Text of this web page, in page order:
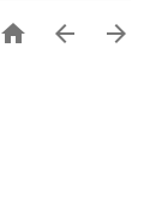
  